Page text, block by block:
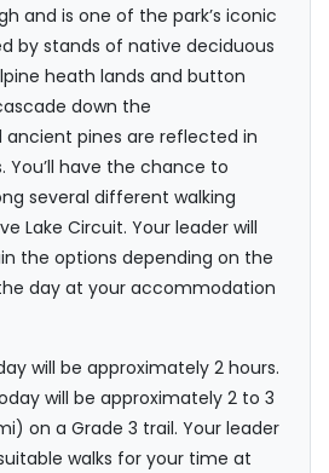
and is one of the park’s iconic
by stands of native deciduous
heath lands and button
down the
ancient pines are reflected in
You’ll have the chance to
several different walking
Lake Circuit. Your leader will
the options depending on the
the day at your accommodation
will be approximately 2 hours.
will be approximately 2 to 3
on a Grade 3 trail. Your leader
walks for your time at